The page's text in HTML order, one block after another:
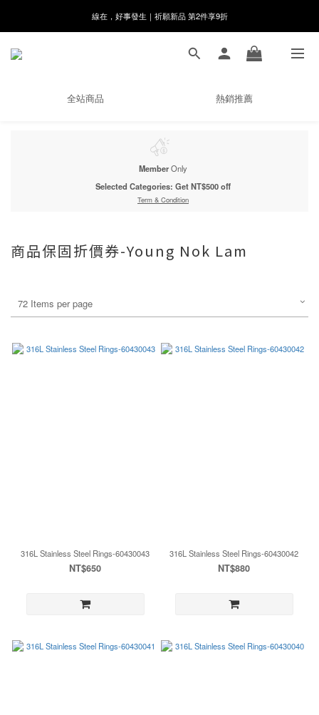
8月月初限定｜指定分類滿件88折！
8月月初限定｜指定分類滿件88折！
全站商品 熱銷推薦
MemberOnly
Selected Categories: Get NT$500 off
Term & Condition
商品保固折價券-Young Nok Lam
72 Items per page
316L Stainless Steel Rings-60430043
NT$650
316L Stainless Steel Rings-60430042
NT$880